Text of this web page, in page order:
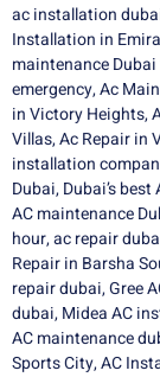
ac installation
Installation in
maintenance
emergency,Ac
in Victory Heights,
Villas,Ac Repair in
installation
Dubai,Dubai’s
AC maintenance
hour,ac repair
Repair in Barsha
repair dubai,Gree
dubai,Midea AC
AC maintenance
Sports City,AC